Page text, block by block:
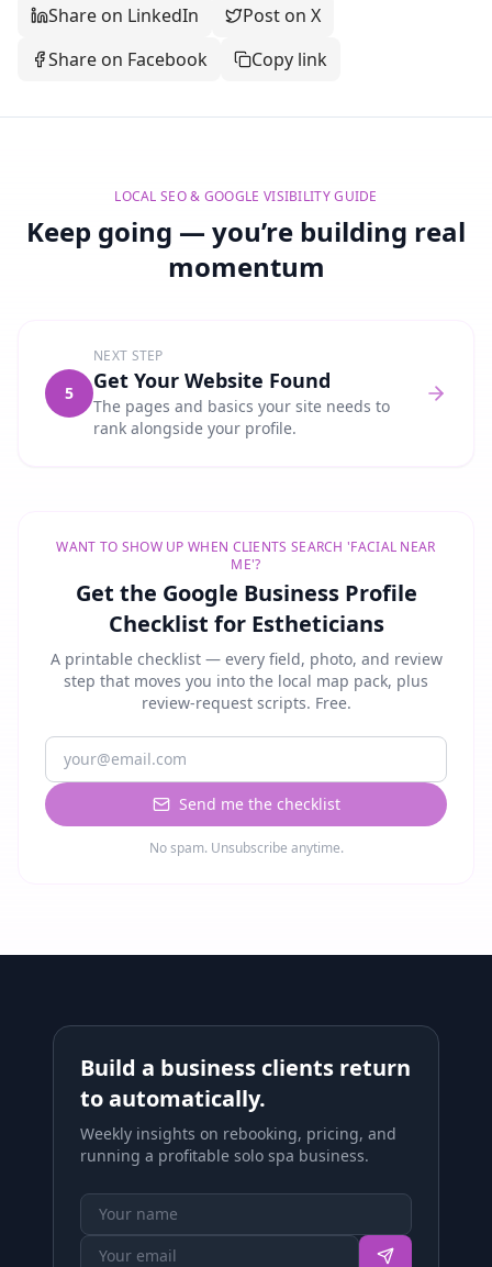
Share on LinkedIn
Post on X
Share on Facebook
Copy link
LOCAL SEO & GOOGLE VISIBILITY GUIDE
Keep going — you’re building real
momentum
5
NEXT STEP
Get Your Website Found
The pages and basics your site needs to
rank alongside your profile.
WANT TO SHOW UP WHEN CLIENTS SEARCH 'FACIAL NEAR
ME'?
Get the Google Business Profile
Checklist for Estheticians
A printable checklist — every field, photo, and review
step that moves you into the local map pack, plus
review-request scripts. Free.
Send me the checklist
No spam. Unsubscribe anytime.
Build a business clients return
to automatically.
Weekly insights on rebooking, pricing, and
running a profitable solo spa business.